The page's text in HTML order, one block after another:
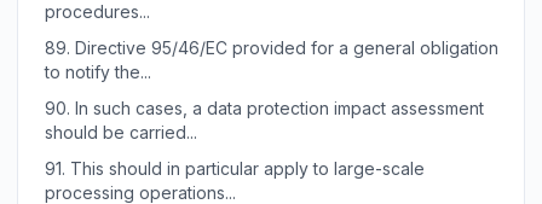
procedures...
89. Directive 95/46/EC provided for a general obligation
to notify the...
90. In such cases, a data protection impact assessment
should be carried...
91. This should in particular apply to large-scale
processing operations...